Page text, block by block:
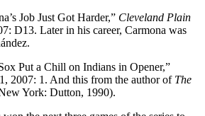
Job Just Got Harder,” Cleveland Plain
D13. Later in his career, Carmona was
Put a Chill on Indians in Opener,”
2007: 1. And this from the author of The
York: Dutton, 1990).